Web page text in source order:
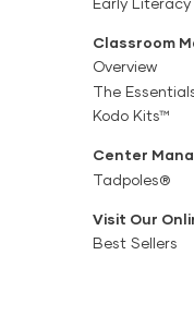
Classroom
Overview
The
Kodo Kits™
Center
Tadpoles®
Visit Our
Best Sellers